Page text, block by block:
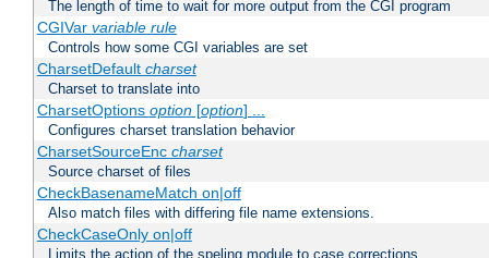
The length of time to wait for more output from the CGI program
CGIVar variable rule
Controls how some CGI variables are set
CharsetDefault charset
Charset to translate into
CharsetOptions option[option] ...
Configures charset translation behavior
CharsetSourceEnc charset
Source charset of files
CheckBasenameMatch on|off
Also match files with differing file name extensions.
CheckCaseOnly on|off
Limits the action of the speling module to case corrections